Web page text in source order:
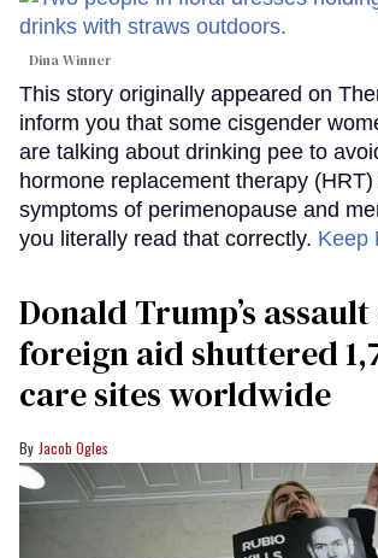
Dina Winner
This story originally appeared on
inform you that some cisgender
are talking about drinking pee to
hormone replacement therapy
symptoms of perimenopause and
you literally read that correctly. Keep
Donald Trump’s
foreign aid shuttered
care sites worldwide
Jacob Ogles